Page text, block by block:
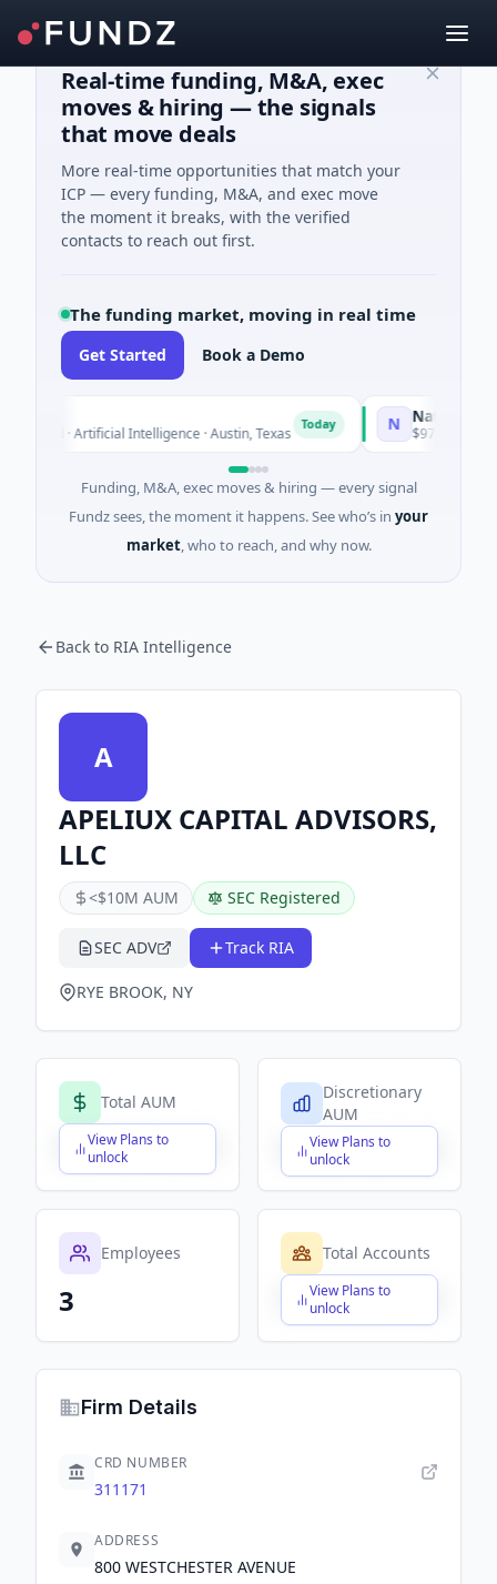
Real-time funding, M&A, exec
moves & hiring — the signals
that move deals
More real-time opportunities that match your
ICP — every funding, M&A, and exec move
the moment it breaks, with the verified
contacts to reach out first.
The funding market, moving in real time
Get Started Book a Demo
· Artificial Intelligence · Austin, Texas Today National
$973M Corporate
Funding, M&A, exec moves & hiring — every signal
Fundz sees, the moment it happens. See who’s in your
market, who to reach, and why now.
Back to RIA Intelligence
A
APELIUX CAPITAL ADVISORS,
LLC
<$10M AUM SEC Registered
SEC ADV Track RIA
RYE BROOK, NY
Total AUM
View Plans to
unlock
$X,XXX,XXX,XXX
Discretionary
AUM
View Plans to
unlock
$X,XXX,XXX,XXX
Employees
3
Total Accounts
View Plans to
unlock
$X,XXX,XXX,XXX
Firm Details
CRD NUMBER
311171
ADDRESS
800 WESTCHESTER AVENUE